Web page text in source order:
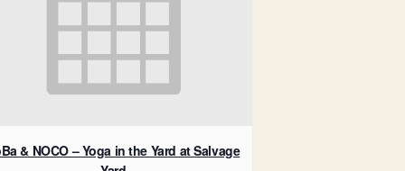
& NOCO – Yoga in the Yard at Salvage